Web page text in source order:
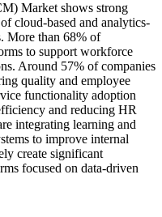
Market shows strong
cloud-based and analytics-
More than 68% of
to support workforce
Around 57% of companies
quality and employee
functionality adoption
and reducing HR
integrating learning and
to improve internal
create significant
focused on data-driven